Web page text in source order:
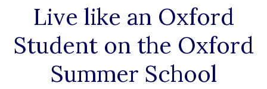
Live like an Oxford
Student on the Oxford
Summer School